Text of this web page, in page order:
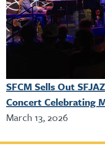
SFCM Sells Out
Concert Celebrating
March 13, 2026